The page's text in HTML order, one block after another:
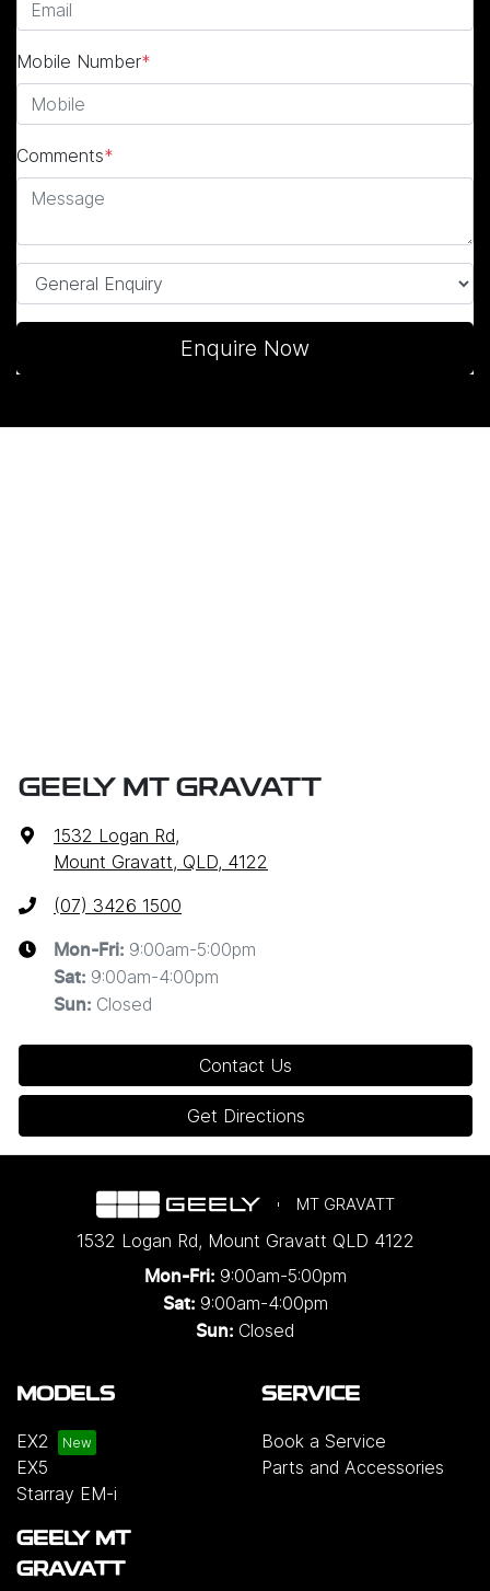
Mobile Number*
Comments*
Enquire Now
GEELY MT GRAVATT
1532 Logan Rd,
Mount Gravatt, QLD, 4122
(07) 3426 1500
Mon-Fri: 9:00am-5:00pm
Sat: 9:00am-4:00pm
Sun: Closed
Contact Us
Get Directions
MT GRAVATT
1532 Logan Rd, Mount Gravatt QLD 4122
Mon-Fri: 9:00am-5:00pm
Sat: 9:00am-4:00pm
Sun: Closed
MODELS
EX2
EX5
Starray EM-i
SERVICE
Book a Service
Parts and Accessories
GEELY MT
GRAVATT